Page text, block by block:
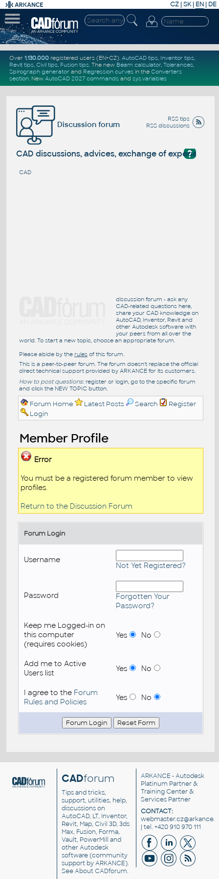
CZ | SK| EN | DE
Over 1.130.000registered users (EN+CZ). AutoCAD tips, Inventor tips,
Revit tips, Civil tips, Fusion tips. The new Beam calculator, Tolerances,
Spirograph generator and Regression curvesin the Converters
section. New AutoCAD 2027 commandsand sys.variables
RSS tips
RSS discussions
Discussion forum
?
CAD discussions, advices, exchange of experience
CAD
discussion forum - ask any
CAD-related questions here,
share your CAD knowledge on
AutoCAD, Inventor, Revit and
other Autodesk software with
your peers from all over the
world. To start a new topic, choose an appropriate forum.
Please abide by the rulesof this forum.
This is a peer-to-peer forum. The forum doesn't replace the official
direct technical support provided by ARKANCE for its customers.
How to post questions:register or login, go to the specific forum
and click the NEW TOPIC button.
Forum Home Latest Posts Search
Register
Login
Member Profile
Error
You must be a registered forum member to view
profiles.
Return to the Discussion Forum
Forum Login
Username
Not Yet Registered?
Password
Forgotten Your
Password?
Keep me Logged-in on
this computer
(requires cookies)
Yes No
Add me to Active
Users list
Yes No
I agree to the Forum
Rules and Policies
Yes No
CADforum
Tips and tricks,
support, utilities, help,
discussions on
AutoCAD, LT, Inventor,
Revit, Map, Civil 3D, 3ds
Max, Fusion, Forma,
Vault, PowerMill and
otherAutodesk
software(community
support by ARKANCE).
SeeAbout CADforum.
ARKANCE - Autodesk
Platinum Partner &
Training Center &
Services Partner
CONTACT:
| tel. +420 910 970 111